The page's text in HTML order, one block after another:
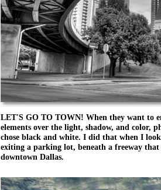
LET'S GO TO TOWN! When they want to
elements over the light, shadow, and color,
chose black and white. I did that when I
exiting a parking lot, beneath a freeway
downtown Dallas.